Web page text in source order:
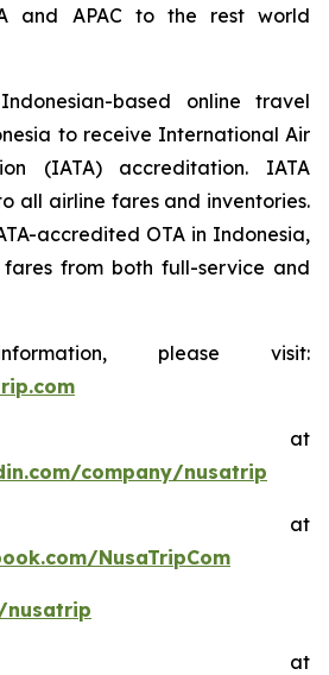
and APAC to the rest world
based online travel
to receive International Air
(IATA) accreditation. IATA
all airline fares and inventories.
accredited OTA in Indonesia,
from both full-service and
please visit:
at
company/nusatrip
at
NusaTripCom
at